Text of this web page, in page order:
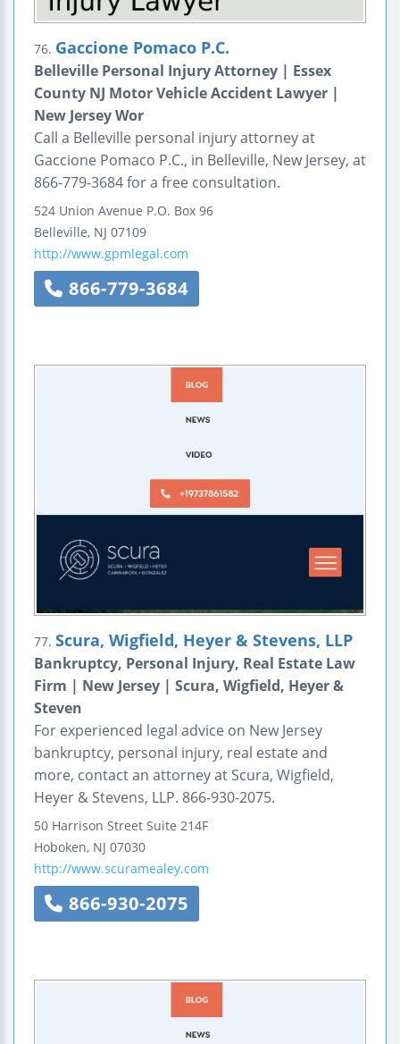
76. Gaccione Pomaco P.C.
Belleville Personal Injury Attorney | Essex
County NJ Motor Vehicle Accident Lawyer |
New Jersey Wor
Call a Belleville personal injury attorney at
Gaccione Pomaco P.C., in Belleville, New Jersey, at
866-779-3684 for a free consultation.
524 Union Avenue P.O. Box 96
Belleville, NJ 07109
http://www.gpmlegal.com
866-779-3684
77. Scura, Wigfield, Heyer & Stevens, LLP
Bankruptcy, Personal Injury, Real Estate Law
Firm | New Jersey | Scura, Wigfield, Heyer &
Steven
For experienced legal advice on New Jersey
bankruptcy, personal injury, real estate and
more, contact an attorney at Scura, Wigfield,
Heyer & Stevens, LLP. 866-930-2075.
50 Harrison Street Suite 214F
Hoboken, NJ 07030
http://www.scuramealey.com
866-930-2075